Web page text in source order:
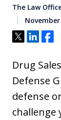
The Law
Tweet
Share
Drug
Defense
defense
challenge